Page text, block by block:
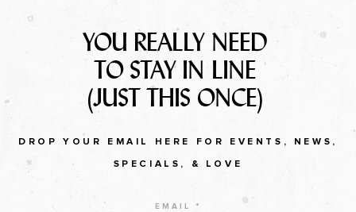
YOU REALLY NEED
TO STAY IN LINE
(JUST THIS ONCE)
DROP YOUR EMAIL HERE FOR EVENTS, NEWS,
SPECIALS, & LOVE
EMAIL *